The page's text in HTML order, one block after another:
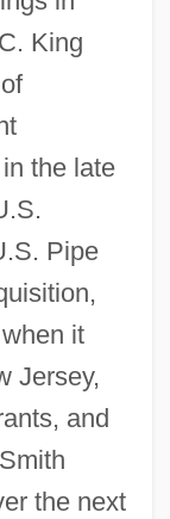
King
the late
Pipe
it
Jersey,
and
the next